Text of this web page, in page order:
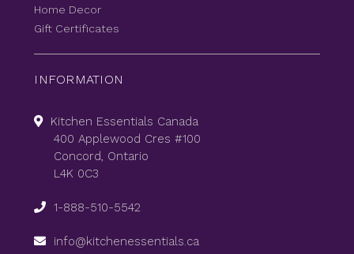
Home Decor
Gift Certificates
INFORMATION
Kitchen Essentials Canada
400 Applewood Cres #100
Concord, Ontario
L4K 0C3
1-888-510-5542
info@kitchenessentials.ca